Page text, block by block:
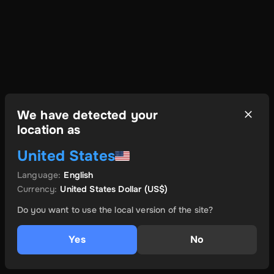
We have detected your
location as
United States
Language: English
Currency: United States Dollar(US$)
Do you want to use the local version of the site?
Yes No